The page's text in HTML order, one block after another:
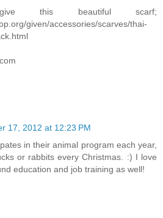
this beautiful scarf;
given/accessories/scarves/thai-
17, 2012 at 12:23 PM
in their animal program each year,
or rabbits every Christmas. :) I love
education and job training as well!